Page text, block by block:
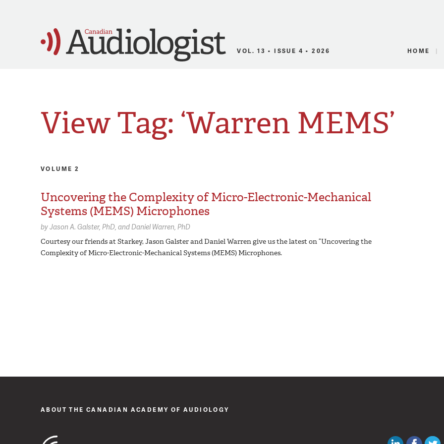
Canadian
VOL. 13 • ISSUE 4 • 2026 HOME
View Tag: ‘Warren MEMS’
VOLUME 2
Uncovering the Complexity of Micro-Electronic-Mechanical
Systems (MEMS) Microphones
byJason A. Galster, PhD Daniel Warren, PhD
Courtesy our friends at Starkey, Jason Galster and Daniel Warren give us the latest on “Uncovering the
Complexity of Micro-Electronic-Mechanical Systems (MEMS) Microphones.
ABOUT THE CANADIAN ACADEMY OF AUDIOLOGY
Canadian
Like